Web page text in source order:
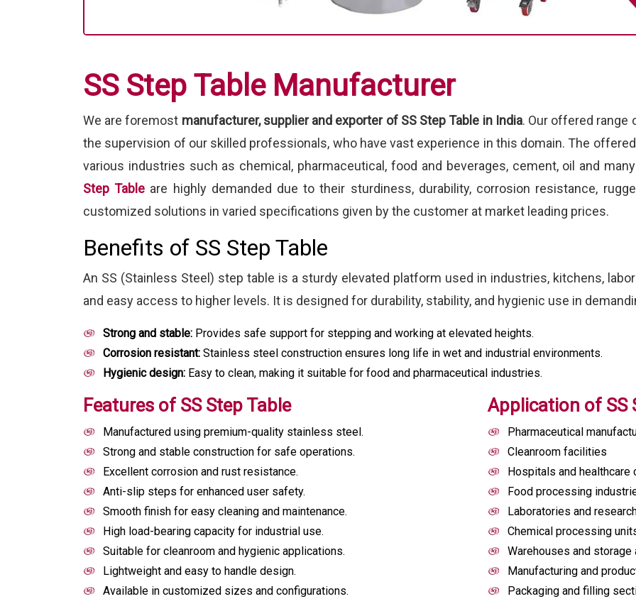
SS Step Table Manufacturer
We are foremost manufacturer, supplier and exporter of SS Step Table in India. Our offered range
the supervision of our skilled professionals, who have vast experience in this domain. The
various industries such as chemical, pharmaceutical, food and beverages, cement, oil and
Step Table are highly demanded due to their sturdiness, durability, corrosion resistance,
customized solutions in varied specifications given by the customer at market leading prices.
Benefits of SS Step Table
An SS (Stainless Steel) step table is a sturdy elevated platform used in industries, kitchens,
and easy access to higher levels. It is designed for durability, stability, and hygienic use in
Strong and stable: Provides safe support for stepping and working at elevated heights.
Corrosion resistant: Stainless steel construction ensures long life in wet and industrial environments.
Hygienic design: Easy to clean, making it suitable for food and pharmaceutical industries.
Features of SS Step Table
Manufactured using premium-quality stainless steel.
Strong and stable construction for safe operations.
Excellent corrosion and rust resistance.
Anti-slip steps for enhanced user safety.
Smooth finish for easy cleaning and maintenance.
High load-bearing capacity for industrial use.
Suitable for cleanroom and hygienic applications.
Lightweight and easy to handle design.
Available in customized sizes and configurations.
Application of SS
Pharmaceutical
Cleanroom facilities
Hospitals and healthcare
Food processing
Laboratories and
Chemical processing
Warehouses and storage
Manufacturing and
Packaging and filling